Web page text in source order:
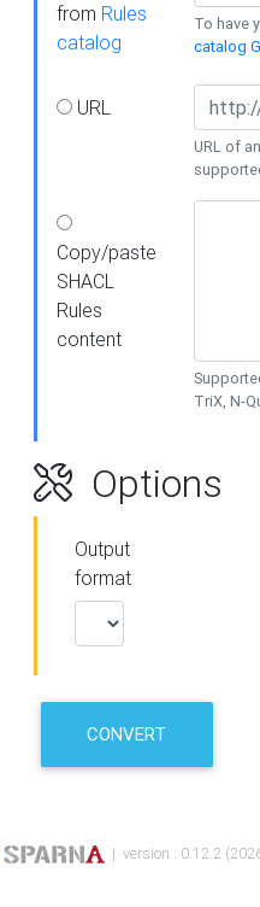
from Rules
catalog
To have
catalog
URL
URL of
Copy/paste
SHACL
Rules
content
TriX, N-
Options
Output
format
CONVERT
| version : 0.12.2